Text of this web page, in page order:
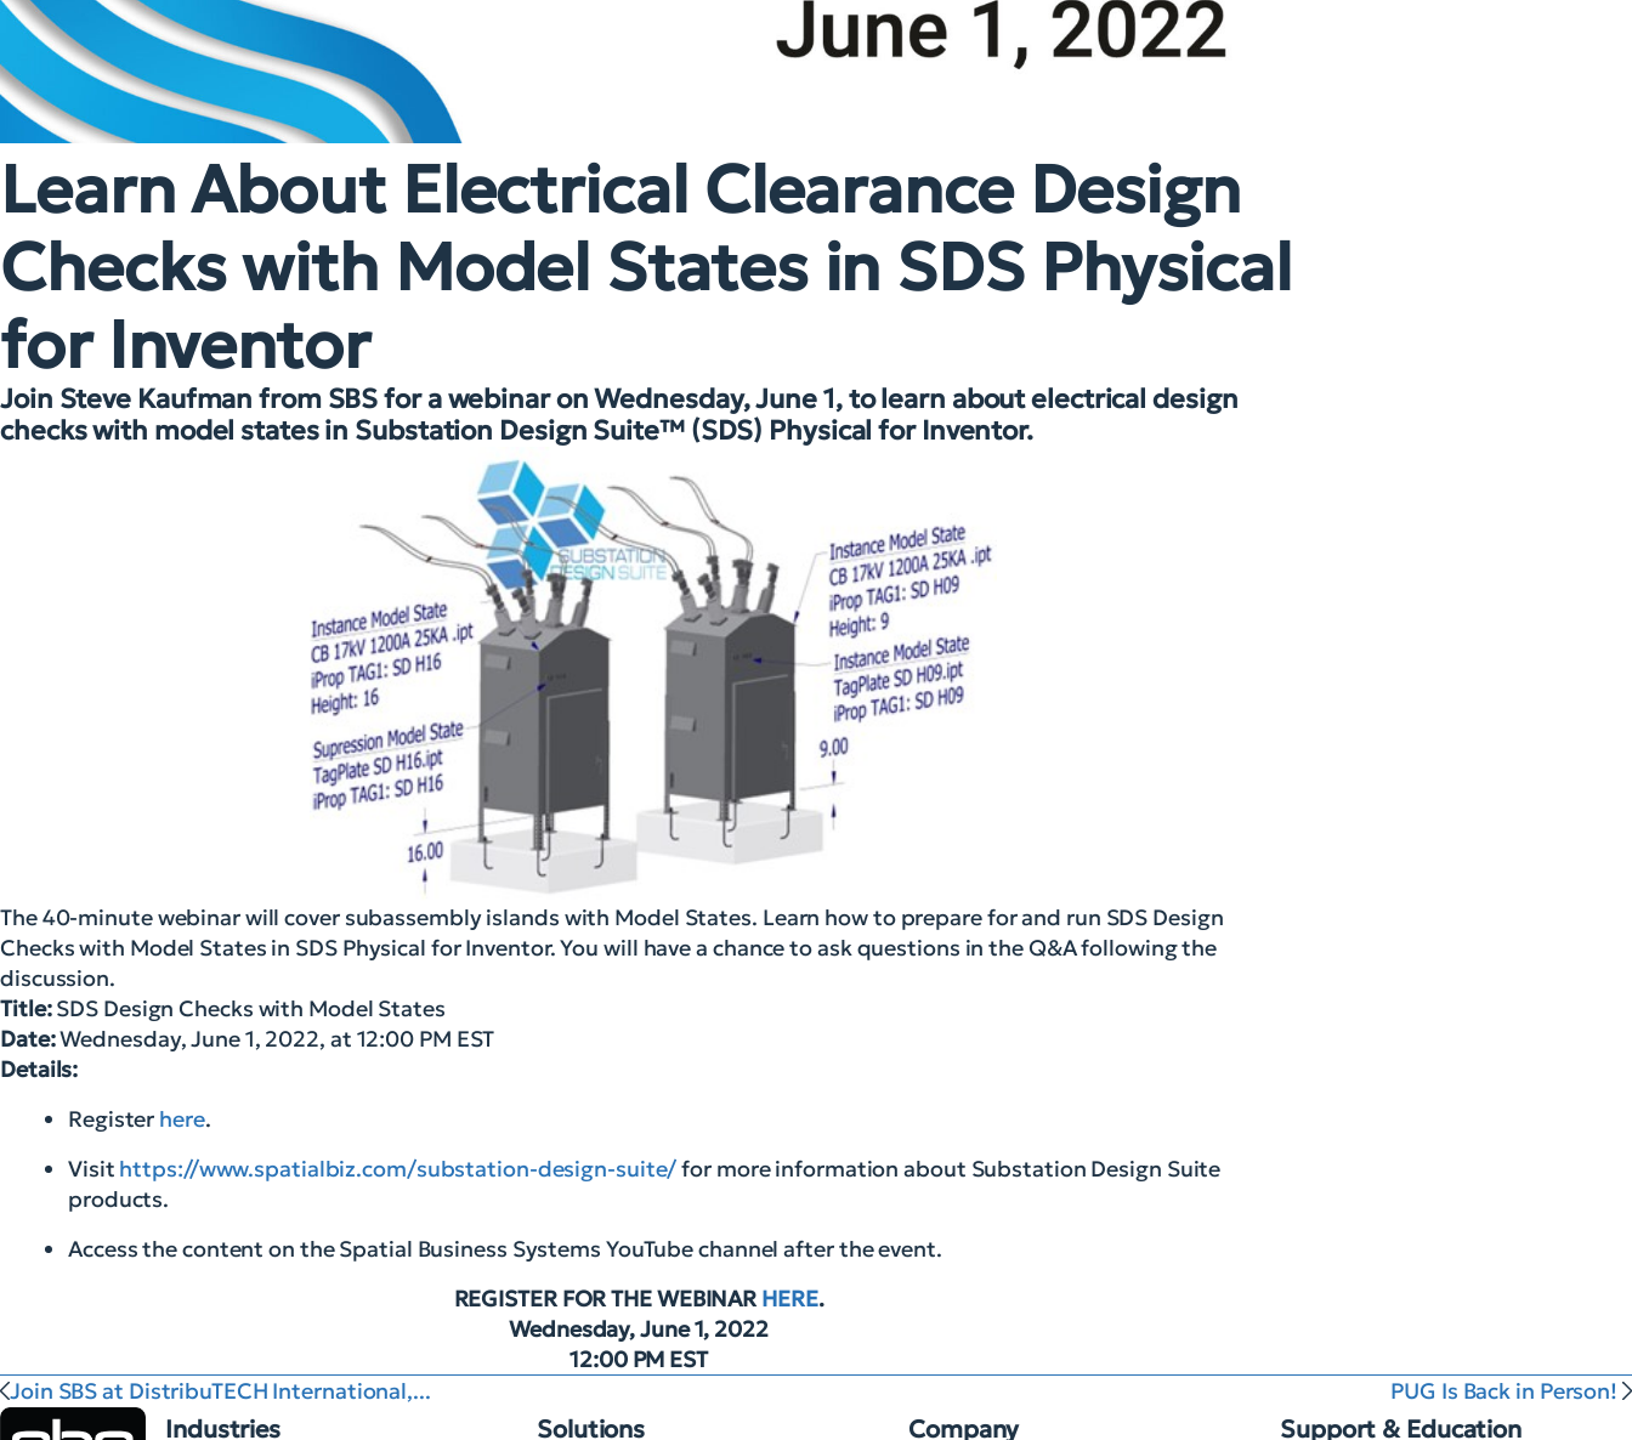
Learn About Electrical Clearance Design
Checks with Model States in SDS Physical
for Inventor
Join Steve Kaufman from SBS for a webinar on Wednesday, June 1, to learn about electrical design
checks with model states in Substation Design Suite™ (SDS) Physical for Inventor.
The 40-minute webinar will cover subassembly islands with Model States. Learn how to prepare for and run SDS Design
Checks with Model States in SDS Physical for Inventor. You will have a chance to ask questions in the Q&A following the
discussion.
Title:SDS Design Checks with Model States
Date:Wednesday, June 1, 2022, at 12:00 PM EST
Details:
Register here.
Visit https://www.spatialbiz.com/substation-design-suite/for more information about Substation Design Suite
products.
Access the content on the Spatial Business Systems YouTube channel after the event.
REGISTER FOR THE WEBINARHERE.
Wednesday, June 1, 2022
12:00 PM EST
Join SBS at DistribuTECH International,...
PUG Is Back in Person!
Industries Solutions Company Support & Education